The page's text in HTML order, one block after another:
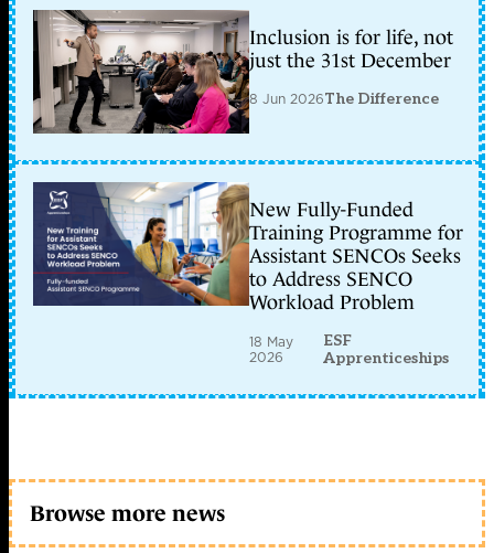
Inclusion is for life, not
just the 31st December
8 Jun 2026The Difference
New Fully-Funded
Training Programme for
Assistant SENCOs Seeks
to Address SENCO
Workload Problem
18 May
2026
ESF
Apprenticeships
Browse more news